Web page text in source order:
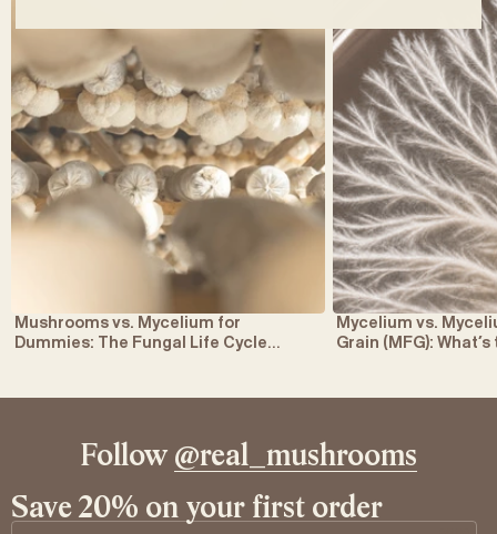
Mushrooms vs. Mycelium for
Dummies: The Fungal Life Cycle
Mycelium vs.
Grain (MFG):
Follow @real_mushrooms
Save 20% on your first order